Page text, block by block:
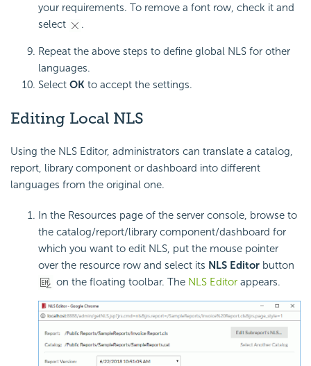
your requirements. To remove a font row, check it and
select
.
Repeat the above steps to define global NLS for other
languages.
Select OK to accept the settings.
Editing Local NLS
Using the NLS Editor, administrators can translate a catalog,
report, library component or dashboard into different
languages from the original one.
In the Resources page of the server console, browse to
the catalog/report/library component/dashboard for
which you want to edit NLS, put the mouse pointer
over the resource row and select its NLS Editor button
on the floating toolbar. The NLS Editor appears.